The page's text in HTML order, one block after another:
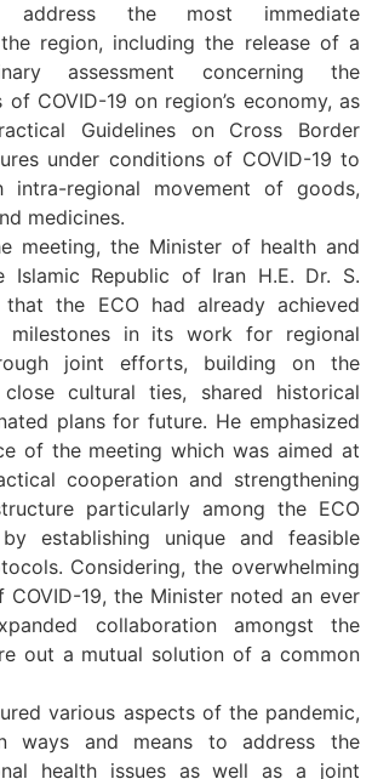
address the most immediate
region, including the release of a
assessment concerning the
COVID-19 on region’s economy, as
Guidelines on Cross Border
under conditions of COVID-19 to
intra-regional movement of goods,
medicines.
meeting, the Minister of health and
Islamic Republic of Iran H.E. Dr. S.
that the ECO had already achieved
milestones in its work for regional
joint efforts, building on the
close cultural ties, shared historical
plans for future. He emphasized
of the meeting which was aimed at
cooperation and strengthening
particularly among the ECO
establishing unique and feasible
Considering, the overwhelming
19, the Minister noted an ever
collaboration amongst the
out a mutual solution of a common
various aspects of the pandemic,
ways and means to address the
health issues as well as a joint